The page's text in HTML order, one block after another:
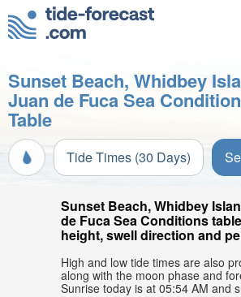
Sunset Beach, Whidbey
Juan de Fuca Sea
Table
Tide Times (30 Days)
Sunset Beach, Whidbey
de Fuca Sea Conditions
height, swell direction and
High and low tide times are also
along with the moon phase and
Sunrise today is at 05:54 AM and